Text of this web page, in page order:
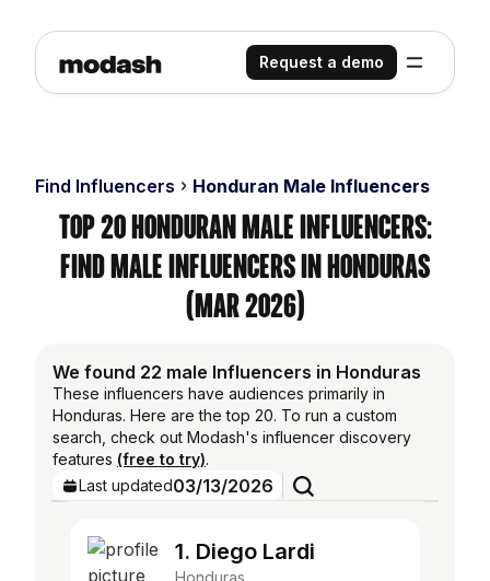
Request a demo
Find Influencers Honduran Male Influencers
Top 20 Honduran Male Influencers:
Find Male Influencers in Honduras
(Mar 2026)
We found 22 male Influencers in Honduras
These influencers have audiences primarily in
Honduras. Here are the top 20. To run a custom
search, check out Modash's influencer discovery
features (free to try).
Last updated03/13/2026
1. Diego Lardi
Honduras